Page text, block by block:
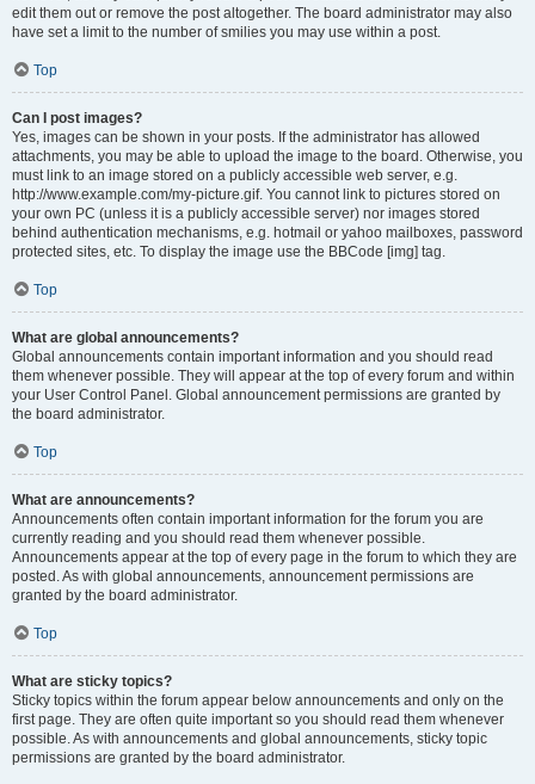
edit them out or remove the post altogether. The board administrator may also
have set a limit to the number of smilies you may use within a post.
Top
Can I post images?
Yes, images can be shown in your posts. If the administrator has allowed
attachments, you may be able to upload the image to the board. Otherwise, you
must link to an image stored on a publicly accessible web server, e.g.
http://www.example.com/my-picture.gif. You cannot link to pictures stored on
your own PC (unless it is a publicly accessible server) nor images stored
behind authentication mechanisms, e.g. hotmail or yahoo mailboxes, password
protected sites, etc. To display the image use the BBCode [img] tag.
Top
What are global announcements?
Global announcements contain important information and you should read
them whenever possible. They will appear at the top of every forum and within
your User Control Panel. Global announcement permissions are granted by
the board administrator.
Top
What are announcements?
Announcements often contain important information for the forum you are
currently reading and you should read them whenever possible.
Announcements appear at the top of every page in the forum to which they are
posted. As with global announcements, announcement permissions are
granted by the board administrator.
Top
What are sticky topics?
Sticky topics within the forum appear below announcements and only on the
first page. They are often quite important so you should read them whenever
possible. As with announcements and global announcements, sticky topic
permissions are granted by the board administrator.